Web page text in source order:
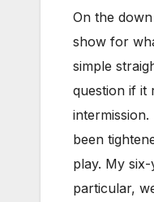
On the
show for
simple
question if it
been
play. My
particular,